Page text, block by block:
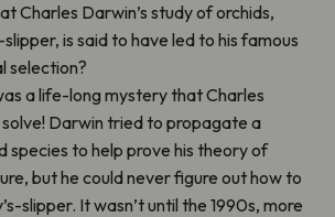
Charles Darwin’s study of orchids,
slipper, is said to have led to his famous
selection?
a life-long mystery that Charles
solve! Darwin tried to propagate a
species to help prove his theory of
but he could never figure out how to
slipper. It wasn’t until the 1990s, more